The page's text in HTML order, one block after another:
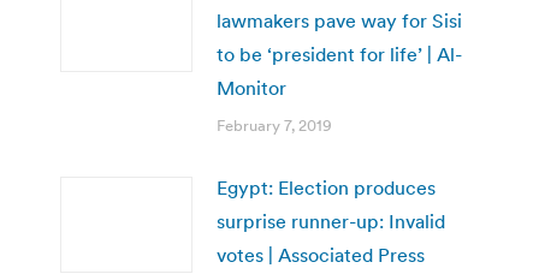
lawmakers pave way for Sisi
to be ‘president for life’ | Al-
Monitor
February 7, 2019
Egypt: Election produces
surprise runner-up: Invalid
votes | Associated Press